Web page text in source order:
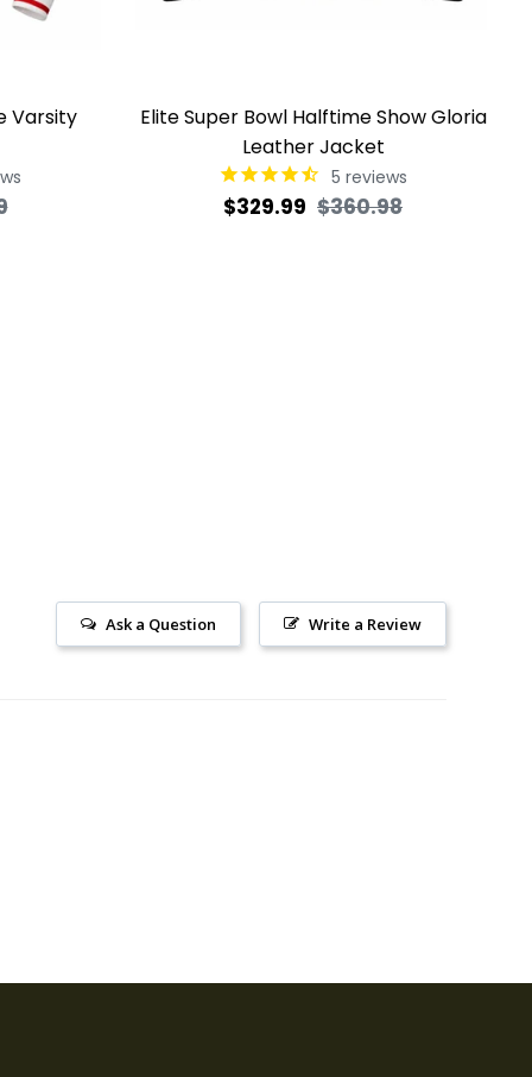
Varsity
Sale
Elite Super Bowl Halftime Show Gloria
Leather Jacket
5 reviews
Regular
$329.99 $360.98Sale
Write a Review
Ask a Question